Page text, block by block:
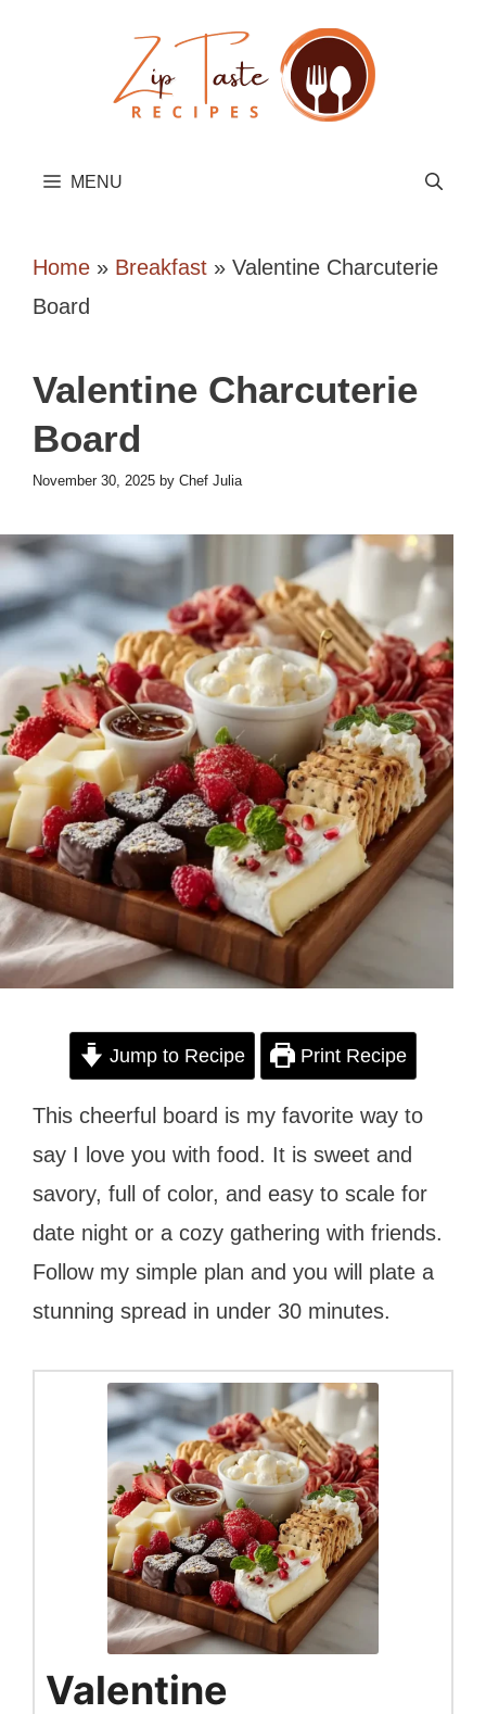
MENU
Home » Breakfast » Valentine Charcuterie
Board
Valentine Charcuterie
Board
November 30, 2025 by Chef Julia
Jump to Recipe Print Recipe
This cheerful board is my favorite way to
say I love you with food. It is sweet and
savory, full of color, and easy to scale for
date night or a cozy gathering with friends.
Follow my simple plan and you will plate a
stunning spread in under 30 minutes.
Valentine